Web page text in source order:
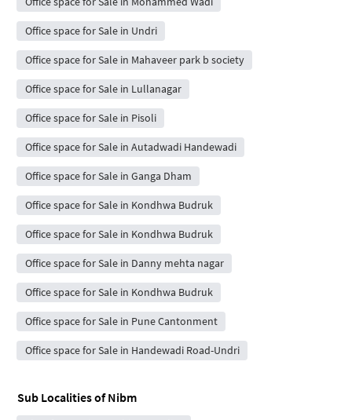
Office space for Sale in Undri
Office space for Sale in Mahaveer park b society
Office space for Sale in Lullanagar
Office space for Sale in Pisoli
Office space for Sale in Autadwadi Handewadi
Office space for Sale in Ganga Dham
Office space for Sale in Kondhwa Budruk
Office space for Sale in Kondhwa Budruk
Office space for Sale in Danny mehta nagar
Office space for Sale in Kondhwa Budruk
Office space for Sale in Pune Cantonment
Office space for Sale in Handewadi Road-Undri
Sub Localities ofNibm